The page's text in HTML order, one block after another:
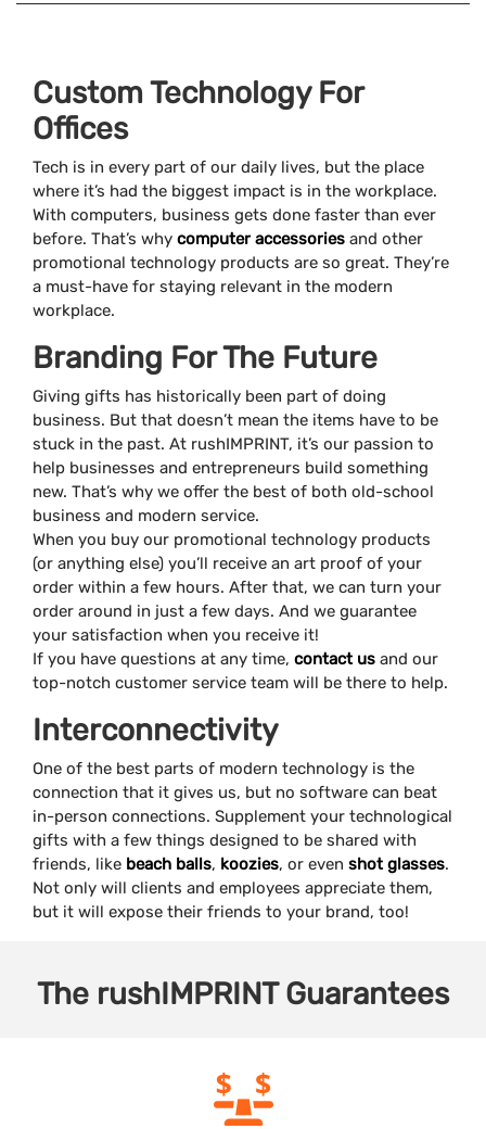
Custom Technology For
Offices
Tech is in every part of our daily lives, but the place
where it’s had the biggest impact is in the workplace.
With computers, business gets done faster than ever
before. That’s why computer accessories and other
promotional technology products are so great. They’re
a must-have for staying relevant in the modern
workplace.
Branding For The Future
Giving gifts has historically been part of doing
business. But that doesn’t mean the items have to be
stuck in the past. At rushIMPRINT, it’s our passion to
help businesses and entrepreneurs build something
new. That’s why we offer the best of both old-school
business and modern service.
When you buy our promotional technology products
(or anything else) you’ll receive an art proof of your
order within a few hours. After that, we can turn your
order around in just a few days. And we guarantee
your satisfaction when you receive it!
If you have questions at any time, contact us and our
top-notch customer service team will be there to help.
Interconnectivity
One of the best parts of modern technology is the
connection that it gives us, but no software can beat
in-person connections. Supplement your technological
gifts with a few things designed to be shared with
friends, like beach balls, koozies, or even shot glasses.
Not only will clients and employees appreciate them,
but it will expose their friends to your brand, too!
The rushIMPRINTGuarantees